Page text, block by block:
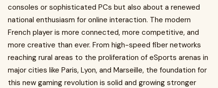
consoles or sophisticated PCs but also about a renewed
national enthusiasm for online interaction. The modern
French player is more connected, more competitive, and
more creative than ever. From high-speed fiber networks
reaching rural areas to the proliferation of eSports arenas in
major cities like Paris, Lyon, and Marseille, the foundation for
this new gaming revolution is solid and growing stronger